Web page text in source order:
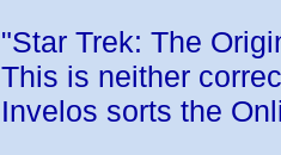
"Star Trek: The
This is neither
Invelos sorts the